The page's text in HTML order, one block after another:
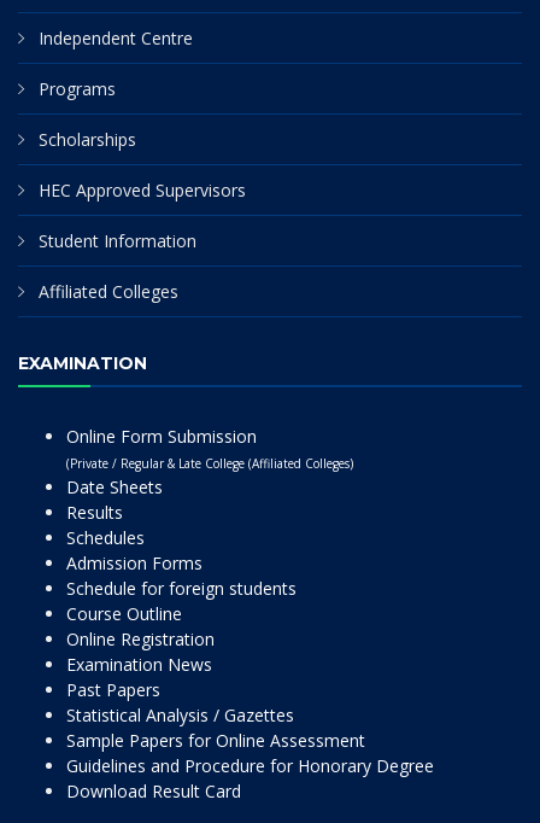
Independent Centre
Programs
Scholarships
HEC Approved Supervisors
Student Information
Affiliated Colleges
EXAMINATION
Online Form Submission
(Private / Regular & Late College (Affiliated Colleges)
Date Sheets
Results
Schedules
Admission Forms
Schedule for foreign students
Course Outline
Online Registration
Examination News
Past Papers
Statistical Analysis / Gazettes
Sample Papers for Online Assessment
Guidelines and Procedure for Honorary Degree
Download Result Card